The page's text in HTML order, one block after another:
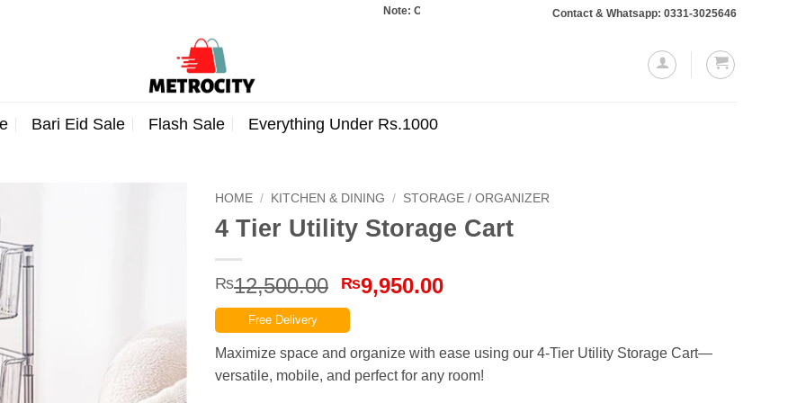
Note: Orders totaling Rs. 10,000 or more will require a 10% advance payment. Thanks
Contact & Whatsapp: 0331-3025646
Bari Eid Sale Flash Sale Everything Under Rs.1000
HOME / KITCHEN & DINING / STORAGE / ORGANIZER
4 Tier Utility Storage Cart
₨12,500.00 Original
price
was:
₨12,500.00.
₨9,950.00Current
₨9,950.00.
Free Delivery
Maximize space and organize with ease using our 4-Tier Utility Storage Cart—
versatile, mobile, and perfect for any room!